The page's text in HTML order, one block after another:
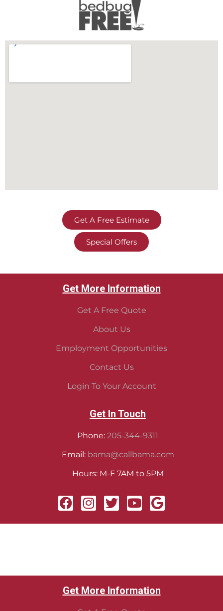
Get A Free Estimate
Special Offers
Get More Information
Get A Free Quote
About Us
Employment Opportunities
Contact Us
Login To Your Account
Get In Touch
Phone: 205-344-9311
Email: bama@callbama.com
Hours: M-F 7AM to 5PM
Get More Information